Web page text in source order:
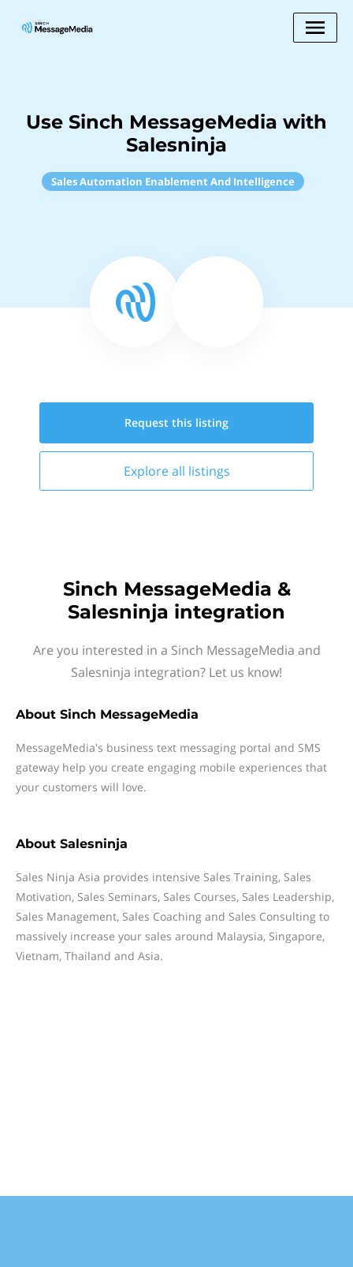
Use Sinch MessageMedia with
Salesninja
Sales Automation Enablement And Intelligence
Request this listing
Explore all listings
Sinch MessageMedia &
Salesninja integration
Are you interested in a Sinch MessageMedia and
Salesninja integration? Let us know!
About Sinch MessageMedia
MessageMedia's business text messaging portal and SMS
gateway help you create engaging mobile experiences that
your customers will love.
About Salesninja
Sales Ninja Asia provides intensive Sales Training, Sales
Motivation, Sales Seminars, Sales Courses, Sales Leadership,
Sales Management, Sales Coaching and Sales Consulting to
massively increase your sales around Malaysia, Singapore,
Vietnam, Thailand and Asia.